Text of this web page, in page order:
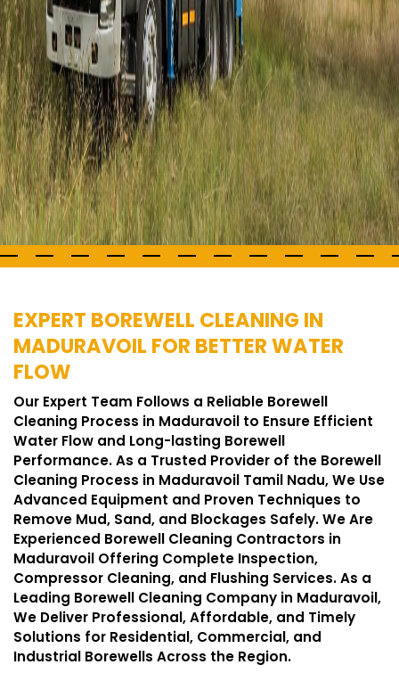
EXPERT BOREWELL CLEANING IN
MADURAVOIL FOR BETTER WATER
FLOW
Our Expert Team Follows a Reliable Borewell
Cleaning Process in Maduravoil to Ensure Efficient
Water Flow and Long-lasting Borewell
Performance. As a Trusted Provider of the Borewell
Cleaning Process in Maduravoil Tamil Nadu, We Use
Advanced Equipment and Proven Techniques to
Remove Mud, Sand, and Blockages Safely. We Are
Experienced Borewell Cleaning Contractors in
Maduravoil Offering Complete Inspection,
Compressor Cleaning, and Flushing Services. As a
Leading Borewell Cleaning Company in Maduravoil,
We Deliver Professional, Affordable, and Timely
Solutions for Residential, Commercial, and
Industrial Borewells Across the Region.